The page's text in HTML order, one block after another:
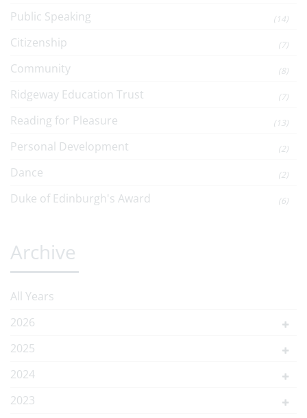
Public Speaking (14)
Citizenship (7)
Community (8)
Ridgeway Education Trust (7)
Reading for Pleasure (13)
Personal Development (2)
Dance (2)
Duke of Edinburgh's Award (6)
Archive
All Years
2026
2025
2024
2023